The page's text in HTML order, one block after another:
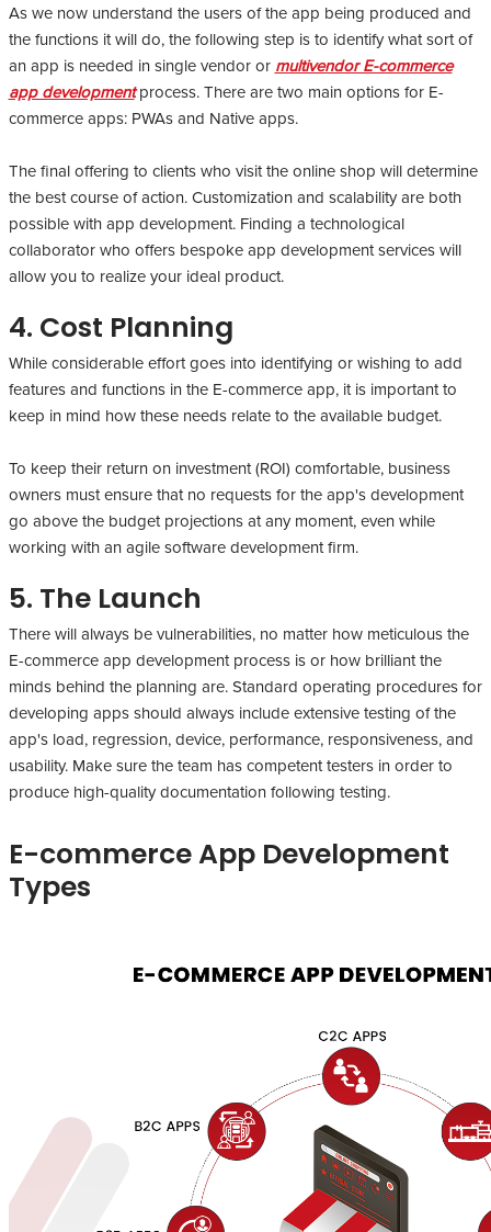
As we now understand the users of the app being produced and
the functions it will do, the following step is to identify what sort of
an app is needed in single vendor or multivendor E-commerce
app developmentprocess. There are two main options for E-
commerce apps: PWAs and Native apps.
The final offering to clients who visit the online shop will determine
the best course of action. Customization and scalability are both
possible with app development. Finding a technological
collaborator who offers bespoke app development services will
allow you to realize your ideal product.
4. Cost Planning
While considerable effort goes into identifying or wishing to add
features and functions in the E-commerce app, it is important to
keep in mind how these needs relate to the available budget.
To keep their return on investment (ROI) comfortable, business
owners must ensure that no requests for the app's development
go above the budget projections at any moment, even while
working with an agile software development firm.
5. The Launch
There will always be vulnerabilities, no matter how meticulous the
E-commerce app development process is or how brilliant the
minds behind the planning are. Standard operating procedures for
developing apps should always include extensive testing of the
app's load, regression, device, performance, responsiveness, and
usability. Make sure the team has competent testers in order to
produce high-quality documentation following testing.
E-commerce App Development
Types